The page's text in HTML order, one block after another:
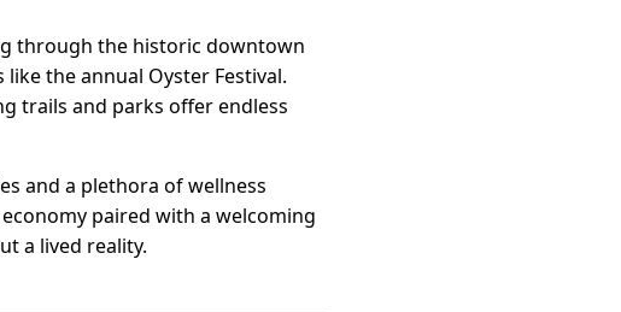
through the historic downtown
the annual Oyster Festival.
trails and parks offer endless
and a plethora of wellness
paired with a welcoming
a lived reality.